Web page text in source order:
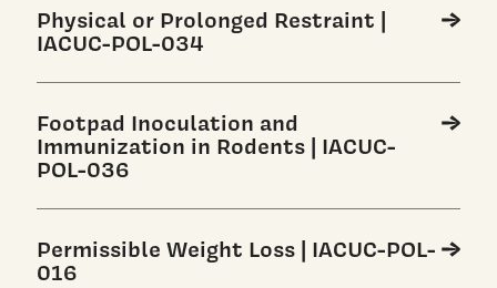
Physical or Prolonged Restraint |
IACUC-POL-034
Footpad Inoculation and
Immunization in Rodents | IACUC-
POL-036
Permissible Weight Loss | IACUC-POL-
016